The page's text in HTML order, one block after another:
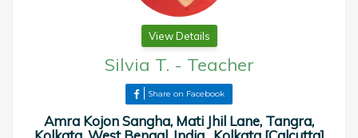
View Details
Silvia T. - Teacher
Share on Facebook
Amra Kojon Sangha, Mati Jhil Lane, Tangra,